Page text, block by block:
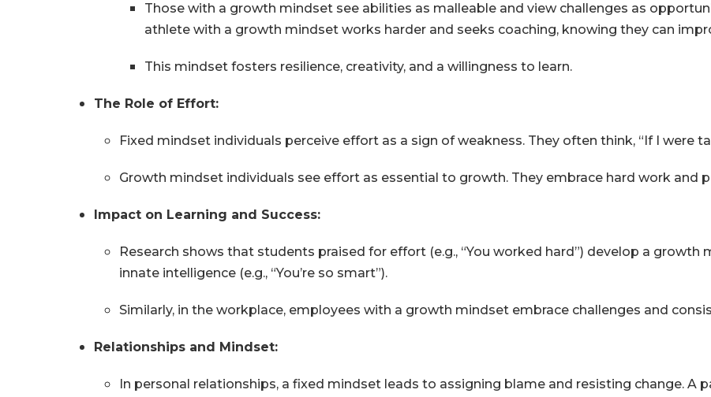
Those with a growth mindset see abilities as malleable and view challenges as
athlete with a growth mindset works harder and seeks coaching, knowing they can
This mindset fosters resilience, creativity, and a willingness to learn.
The Role of Effort:
Fixed mindset individuals perceive effort as a sign of weakness. They often think, “If I were
Growth mindset individuals see effort as essential to growth. They embrace hard work and
Impact on Learning and Success:
Research shows that students praised for effort (e.g., “You worked hard”) develop a
innate intelligence (e.g., “You’re so smart”).
Similarly, in the workplace, employees with a growth mindset embrace challenges and
Relationships and Mindset:
In personal relationships, a fixed mindset leads to assigning blame and resisting change. A